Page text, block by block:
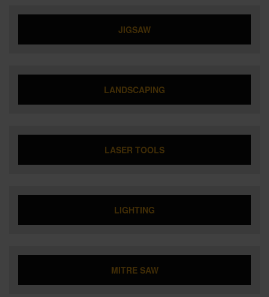
JIGSAW
LANDSCAPING
LASER TOOLS
LIGHTING
MITRE SAW